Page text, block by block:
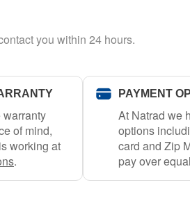
you within 24 hours.
of mind,
working at
.
PAYMENT
At Natrad we
options
card and Zip
pay over